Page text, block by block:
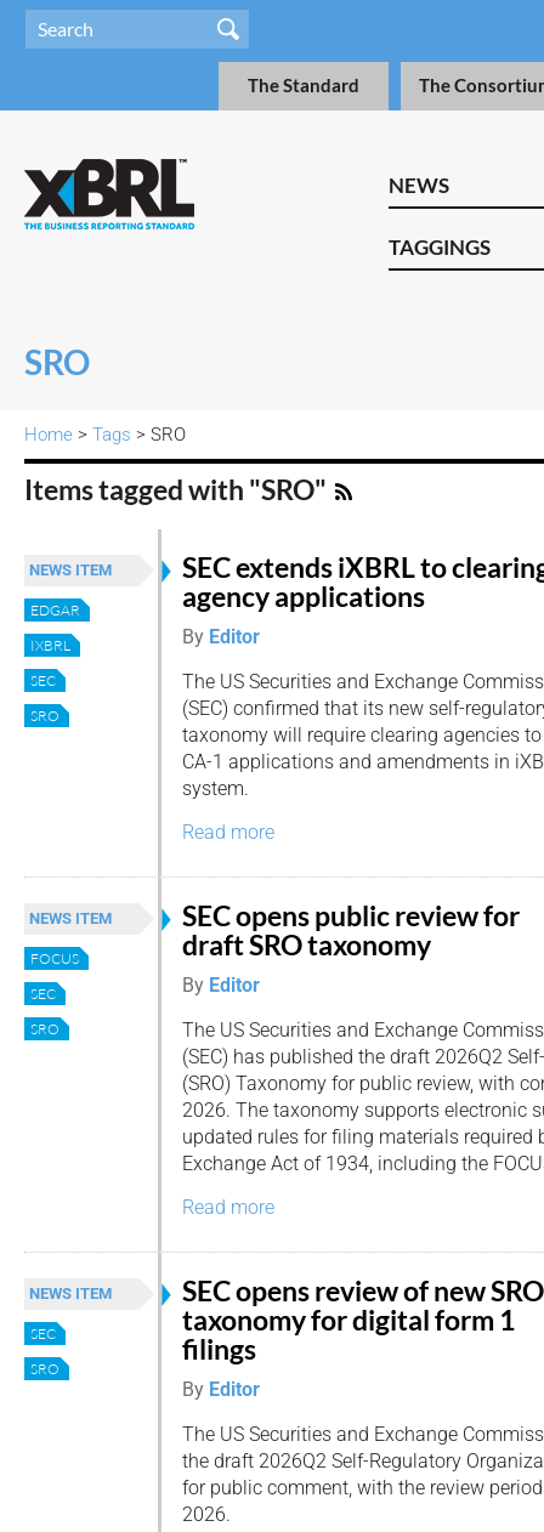
The Standard The
NEWS
TAGGINGS
SRO
Home > Tags > SRO
Items tagged with "SRO"
NEWS ITEM
EDGAR
IXBRL
SEC
SRO
SEC extends iXBRL to
agency applications
By Editor
The US Securities and Exchange
(SEC) confirmed that its new self-
taxonomy will require clearing agencies
CA-1 applications and amendments in
system.
Read more
NEWS ITEM
FOCUS
SEC
SRO
SEC opens public review for
draft SRO taxonomy
By Editor
The US Securities and Exchange
(SEC) has published the draft 2026Q2
(SRO) Taxonomy for public review, with
2026. The taxonomy supports electronic
updated rules for filing materials required
Exchange Act of 1934, including the
Read more
NEWS ITEM
SEC
SRO
SEC opens review of new SRO
taxonomy for digital form 1
filings
By Editor
The US Securities and Exchange
the draft 2026Q2 Self-Regulatory
for public comment, with the review
2026.